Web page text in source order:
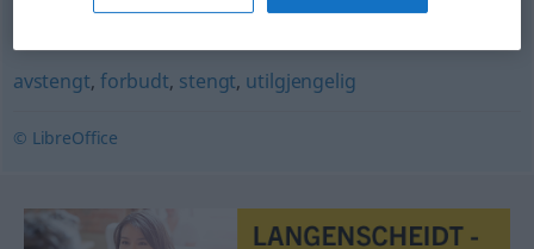
fåmælt,lydløs,stille ,stilltiende,stum,taus
avstengt, forbudt, stengt, utilgjengelig
© LibreOffice